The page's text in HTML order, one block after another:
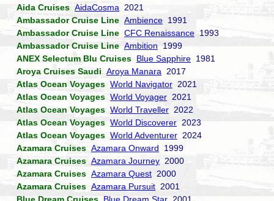
Aida Cruises AidaCosma 2021
Ambassador Cruise Line Ambience 1991
Ambassador Cruise Line CFC Renaissance 1993
Ambassador Cruise Line Ambition 1999
ANEX Selectum Blu Cruises Blue Sapphire 1981
Aroya Cruises Saudi Aroya Manara 2017
Atlas Ocean Voyages World Navigator 2021
Atlas Ocean Voyages World Voyager 2021
Atlas Ocean Voyages World Traveller 2022
Atlas Ocean Voyages World Discoverer 2023
Atlas Ocean Voyages World Adventurer 2024
Azamara Cruises Azamara Onward 1999
Azamara Cruises Azamara Journey 2000
Azamara Cruises Azamara Quest 2000
Azamara Cruises Azamara Pursuit 2001